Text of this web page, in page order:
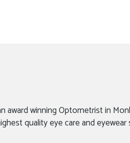
award winning Optometrist in
quality eye care and eyewear